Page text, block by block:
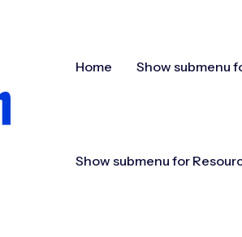
Home Show submenu
Show submenu for